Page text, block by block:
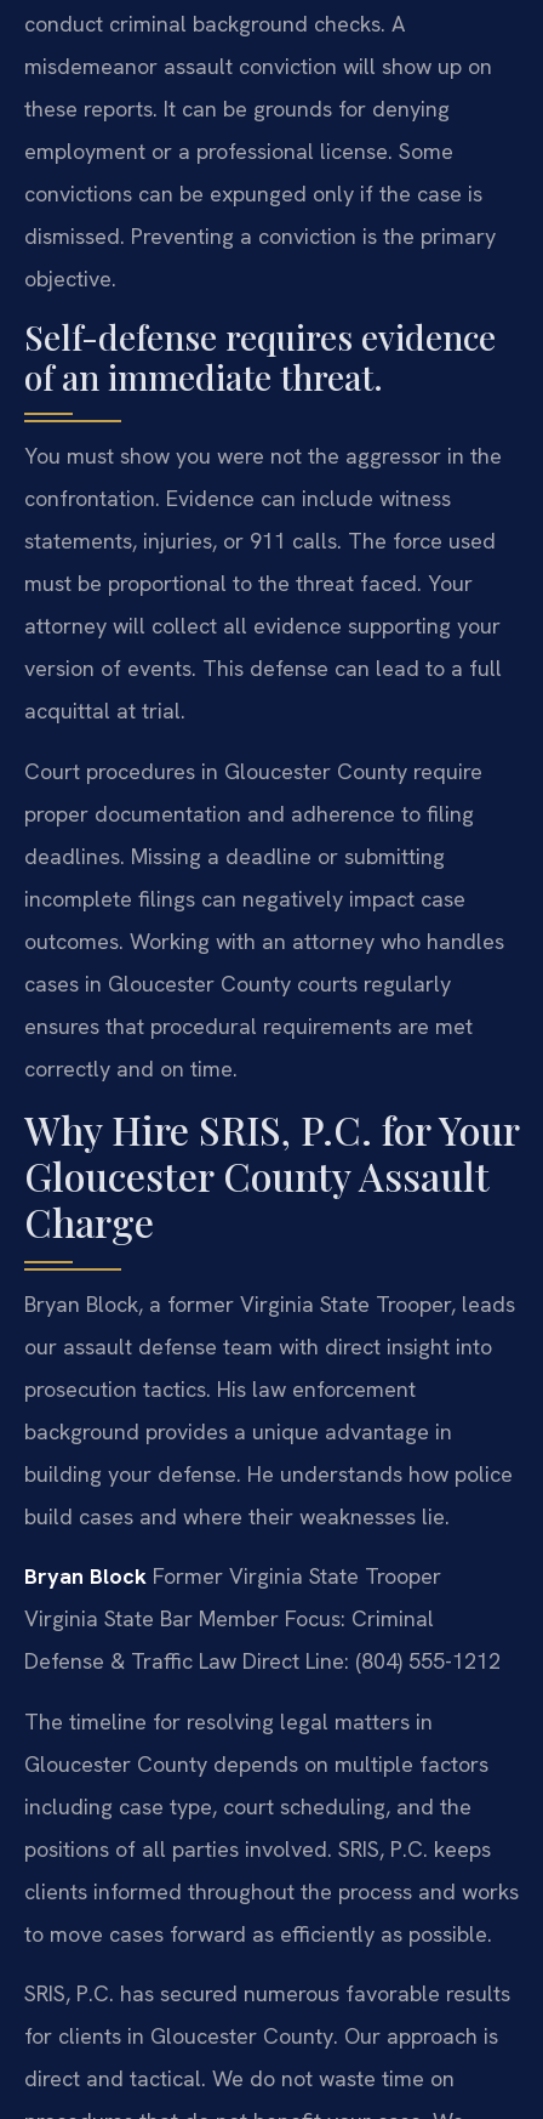
conduct criminal background checks. A
misdemeanor assault conviction will show up on
these reports. It can be grounds for denying
employment or a professional license. Some
convictions can be expunged only if the case is
dismissed. Preventing a conviction is the primary
objective.
Self-defense requires evidence
of an immediate threat.
You must show you were not the aggressor in the
confrontation. Evidence can include witness
statements, injuries, or 911 calls. The force used
must be proportional to the threat faced. Your
attorney will collect all evidence supporting your
version of events. This defense can lead to a full
acquittal at trial.
Court procedures in Gloucester County require
proper documentation and adherence to filing
deadlines. Missing a deadline or submitting
incomplete filings can negatively impact case
outcomes. Working with an attorney who handles
cases in Gloucester County courts regularly
ensures that procedural requirements are met
correctly and on time.
Why Hire SRIS, P.C. for Your
Gloucester County Assault
Charge
Bryan Block, a former Virginia State Trooper, leads
our assault defense team with direct insight into
prosecution tactics. His law enforcement
background provides a unique advantage in
building your defense. He understands how police
build cases and where their weaknesses lie.
Bryan Block Former Virginia State Trooper
Virginia State Bar Member Focus: Criminal
Defense & Traffic Law Direct Line: (804) 555-1212
The timeline for resolving legal matters in
Gloucester County depends on multiple factors
including case type, court scheduling, and the
positions of all parties involved. SRIS, P.C. keeps
clients informed throughout the process and works
to move cases forward as efficiently as possible.
SRIS, P.C. has secured numerous favorable results
for clients in Gloucester County. Our approach is
direct and tactical. We do not waste time on